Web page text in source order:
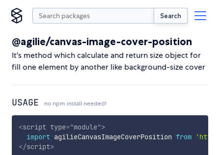
Search
@agilie/canvas-image-cover-position
It's method which calculate and return size object for
fill one element by another like background-size cover
USAGE no npm install needed!
<script type="module">
import agilieCanvasImageCoverPosition from
</script>